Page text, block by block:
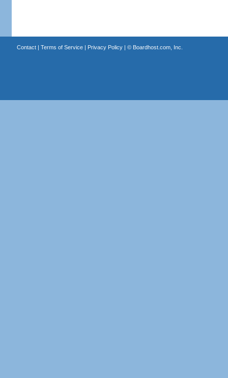
Contact| Terms of Service| Privacy Policy| © Boardhost.com, Inc.